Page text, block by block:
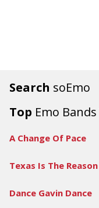
Search soEmo
Top Emo Bands
A Change Of Pace
Texas Is The Reason
Dance Gavin Dance